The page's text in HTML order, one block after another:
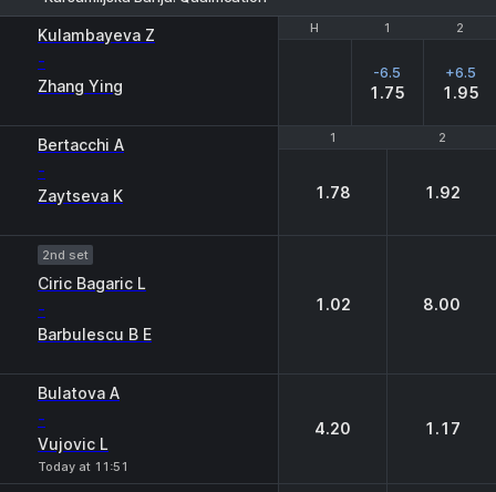
H 1 2
Kulambayeva Z
-
Zhang Ying
H 1 2
-6.5
1.75
+6.5
1.95
1 2
Bertacchi A
-
Zaytseva K
1 2
1.78 1.92
2nd set
Ciric Bagaric L
-
Barbulescu B E
1.02 8.00
Bulatova A
-
Vujovic L
Today at 11:51
4.20 1.17